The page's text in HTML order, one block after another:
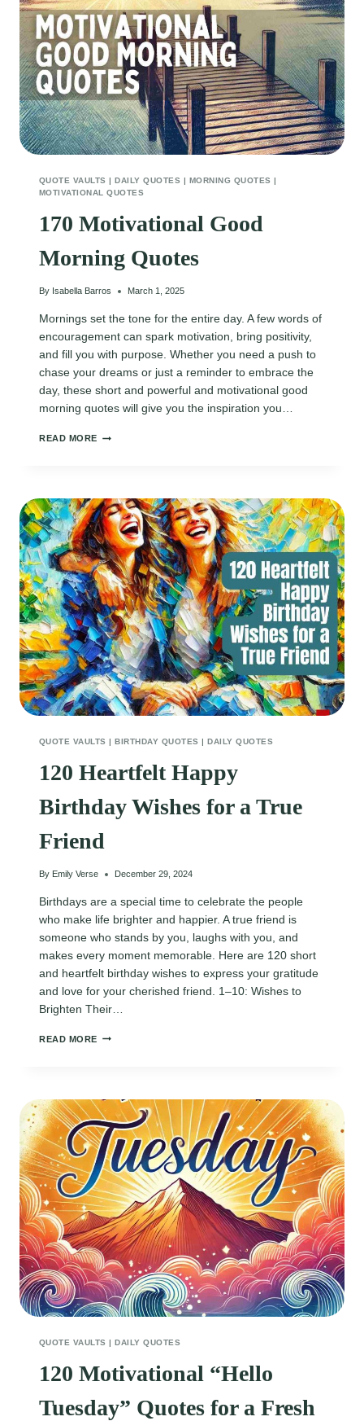
A
SMILE
QUOTE VAULTS DAILY QUOTES MORNING QUOTES
MOTIVATIONAL QUOTES
170 Motivational Good
Morning Quotes
By Isabella Barros March 1, 2025
Mornings set the tone for the entire day. A few words of
encouragement can spark motivation, bring positivity,
and fill you with purpose. Whether you need a push to
chase your dreams or just a reminder to embrace the
day, these short and powerful and motivational good
morning quotes will give you the inspiration you…
READ MORE 170
QUOTE VAULTS |BIRTHDAY QUOTES |DAILY QUOTES
120 Heartfelt Happy
Birthday Wishes for a True
Friend
By Emily Verse December 29, 2024
Birthdays are a special time to celebrate the people
who make life brighter and happier. A true friend is
someone who stands by you, laughs with you, and
makes every moment memorable. Here are 120 short
and heartfelt birthday wishes to express your gratitude
and love for your cherished friend. 1–10: Wishes to
Brighten Their…
READ MORE 120
FOR
A
TRUE
FRIEND
QUOTE VAULTS |DAILY QUOTES
120 Motivational “Hello
Tuesday” Quotes for a Fresh